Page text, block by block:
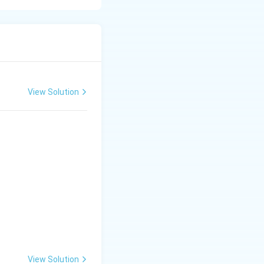
soil-applied
commonly
soil pH,
View Solution
View Solution